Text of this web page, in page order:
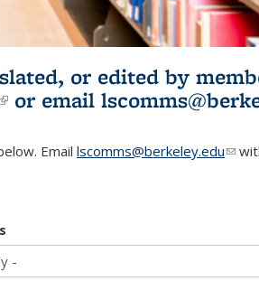
or edited by
(link is external)
or email
Email lscomms@berkeley.edu(link